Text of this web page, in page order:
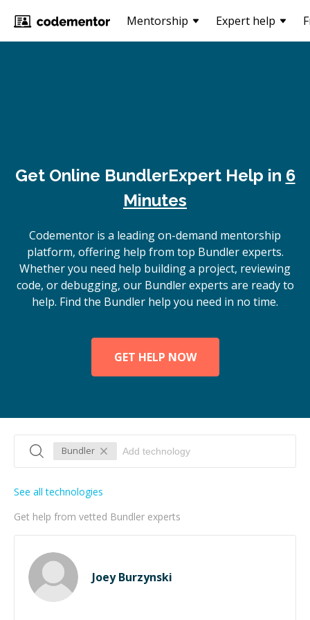
Mentorship Expert help
Get Online BundlerExpert Help in 6
Minutes
Codementor is a leading on-demand mentorship
platform, offering help from top Bundler experts.
Whether you need help building a project, reviewing
code, or debugging, our Bundler experts are ready to
help. Find the Bundler help you need in no time.
GET HELP NOW
Bundler
Get help from vetted Bundler experts
See all technologies
Joey Burzynski